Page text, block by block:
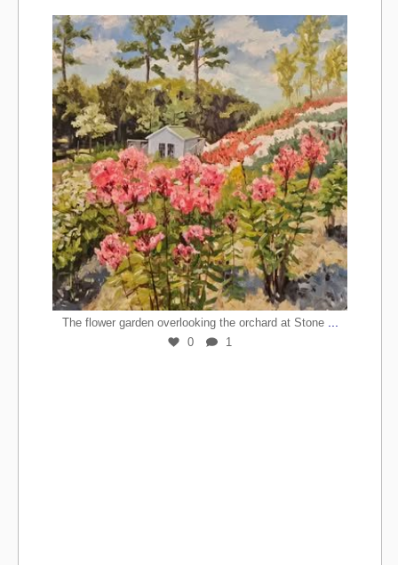
The flower garden overlooking the orchard at Stone
0 1